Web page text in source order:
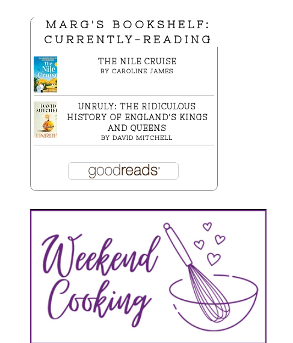
MARG'S BOOKSHELF:
CURRENTLY-READING
THE NILE CRUISE
BY CAROLINE JAMES
UNRULY: THE RIDICULOUS
HISTORY OF ENGLAND'S KINGS
AND QUEENS
BY DAVID MITCHELL